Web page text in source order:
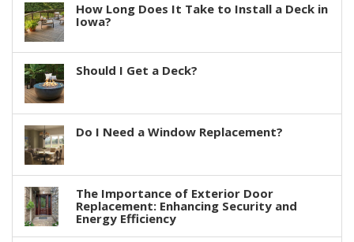
How Long Does It Take to Install a Deck in
Iowa?
Should I Get a Deck?
Do I Need a Window Replacement?
The Importance of Exterior Door
Replacement: Enhancing Security and
Energy Efficiency